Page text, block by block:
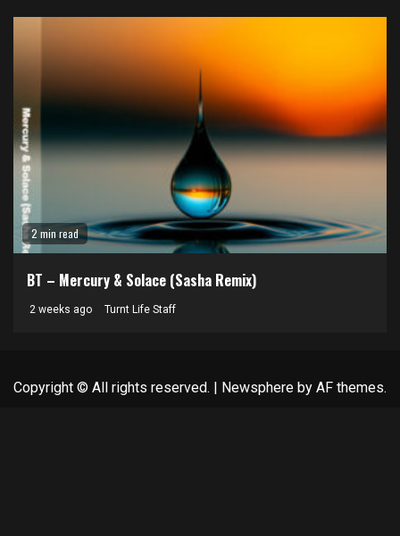
2 min read
BT – Mercury & Solace (Sasha Remix)
2 weeks ago Turnt Life Staff
Copyright © All rights reserved. | Newsphere by AF themes.